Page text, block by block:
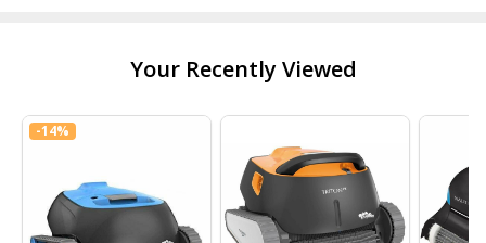
Your Recently Viewed
-14%